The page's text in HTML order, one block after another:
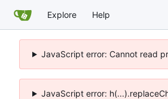
Explore Help
JavaScript error: Cannot read
JavaScript error: